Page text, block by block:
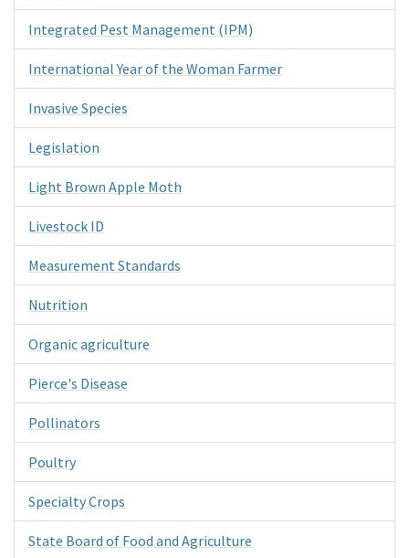
Integrated Pest Management (IPM)
International Year of the Woman Farmer
Invasive Species
Legislation
Light Brown Apple Moth
Livestock ID
Measurement Standards
Nutrition
Organic agriculture
Pierce's Disease
Pollinators
Poultry
Specialty Crops
State Board of Food and Agriculture